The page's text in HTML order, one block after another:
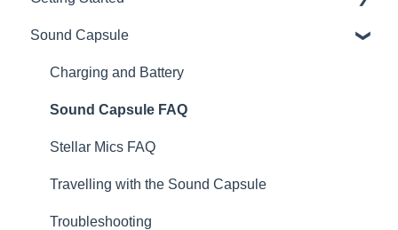
Introduction
Get to know your Sound Capsule
First Time Use
User Manual
Tutorials
Sound Capsule
Charging and Battery
Sound Capsule FAQ
Stellar Mics FAQ
Travelling with the Sound Capsule
Troubleshooting